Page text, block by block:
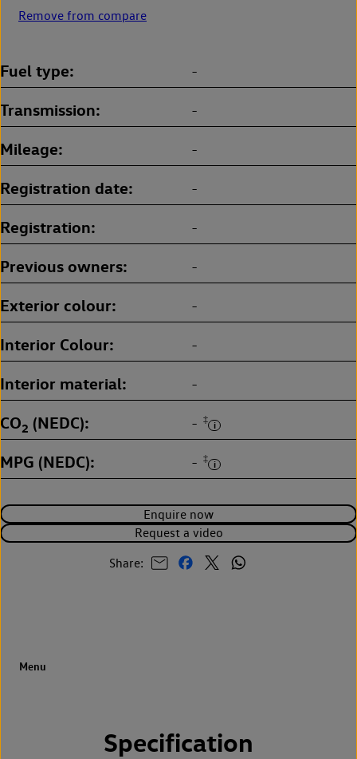
Remove from compare
Enquire now
Request a video
Share:
Fuel type -
Transmission -
Mileage -
Registration date -
Registration -
Previous owners -
Exterior colour -
Interior Colour -
Interior material -
CO2 (NEDC) - ‡
MPG (NEDC) - ‡
Specification